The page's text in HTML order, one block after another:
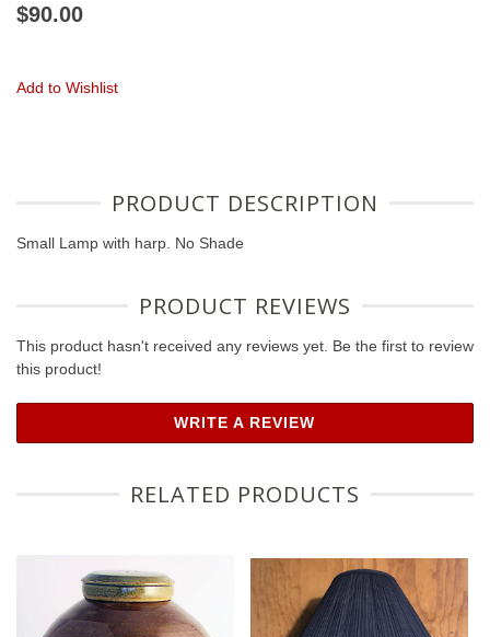
$90.00
Add to Wishlist
PRODUCT DESCRIPTION
Small Lamp with harp. No Shade
PRODUCT REVIEWS
This product hasn't received any reviews yet. Be the first to review
this product!
WRITE A REVIEW
RELATED PRODUCTS